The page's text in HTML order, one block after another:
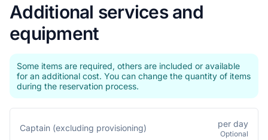
Additional services and
equipment
Some items are required, others are included or available
for an additional cost. You can change the quantity of items
during the reservation process.
Captain (excluding provisioning) per day
Optional